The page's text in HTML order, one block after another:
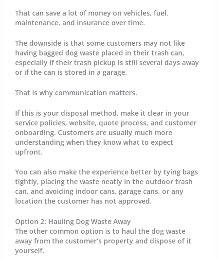
That can save a lot of money on vehicles, fuel,
maintenance, and insurance over time.
The downside is that some customers may not like
having bagged dog waste placed in their trash can,
especially if their trash pickup is still several days away
or if the can is stored in a garage.
That is why communication matters.
If this is your disposal method, make it clear in your
service policies, website, quote process, and customer
onboarding. Customers are usually much more
understanding when they know what to expect
upfront.
You can also make the experience better by tying bags
tightly, placing the waste neatly in the outdoor trash
can, and avoiding indoor cans, garage cans, or any
location the customer has not approved.
Option 2: Hauling Dog Waste Away
The other common option is to haul the dog waste
away from the customer’s property and dispose of it
yourself.